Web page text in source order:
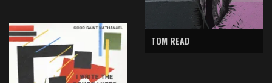
TOM READ